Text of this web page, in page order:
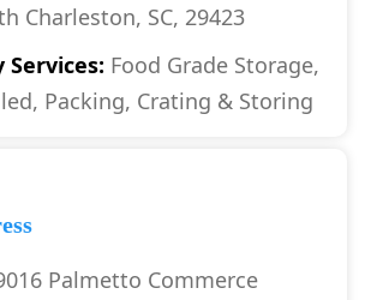
Charleston, SC, 29423
Services: Food Grade Storage,
Packing, Crating & Storing
Palmetto Commerce